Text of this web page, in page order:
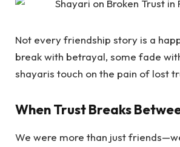
Not every friendship story is a
break with betrayal, some fade
shayaris touch on the pain of lost
When Trust Breaks
We were more than just